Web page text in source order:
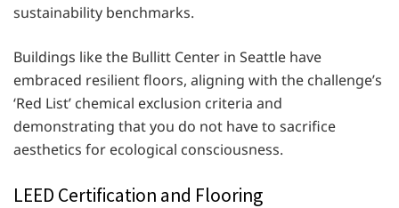
sustainability benchmarks.
Buildings like the Bullitt Center in Seattle have
embraced resilient floors, aligning with the challenge’s
‘Red List’ chemical exclusion criteria and
demonstrating that you do not have to sacrifice
aesthetics for ecological consciousness.
LEED Certification and Flooring